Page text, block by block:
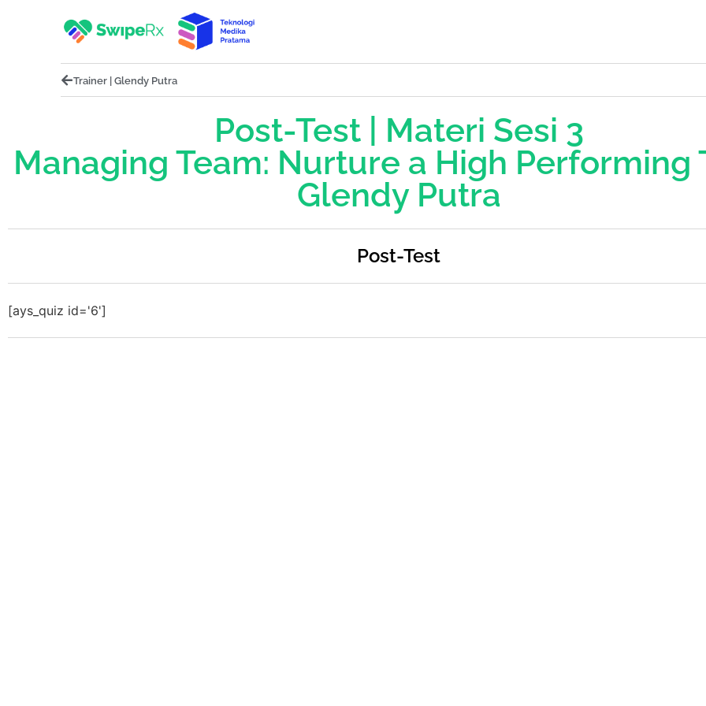
Trainer | Glendy Putra
Post-Test | Materi Sesi 3
Managing Team: Nurture a High Performing
Glendy Putra
Post-Test
[ays_quiz id='6']